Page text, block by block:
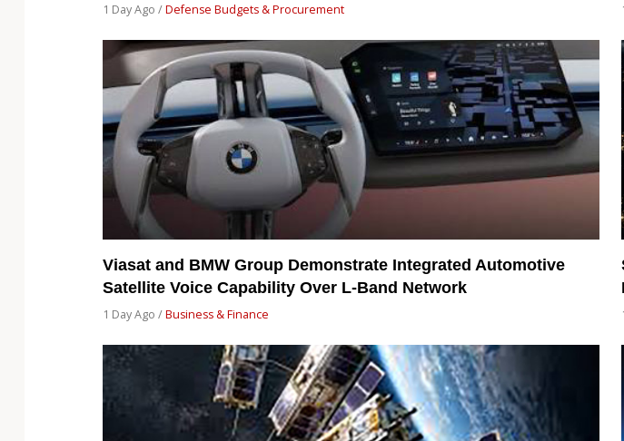
1 Day Ago /Defense Budgets & Procurement
Viasat and BMW Group Demonstrate Integrated Automotive
Satellite Voice Capability Over L-Band Network
1 Day Ago /Business & Finance